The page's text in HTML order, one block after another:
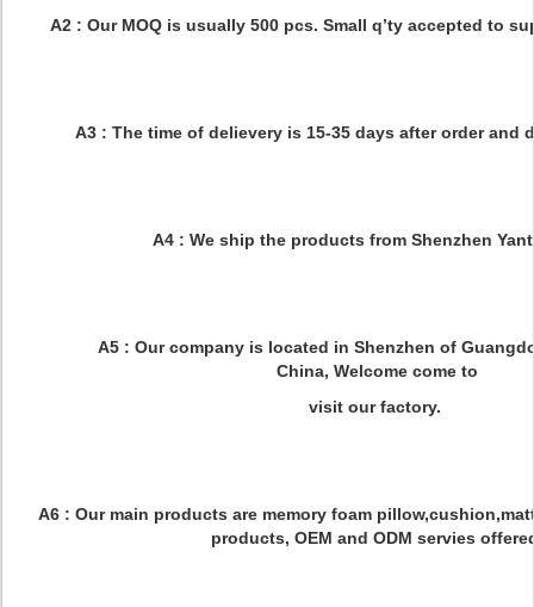
A2 : Our MOQ is usually 500 pcs. Small q’ty accepted to
A3 : The time of delievery is 15-35 days after order and
A4 : We ship the products from Shenzhen
A5 : Our company is located in Shenzhen of
China, Welcome come to
visit our factory.
A6 : Our main products are memory foam
products, OEM and ODM servies